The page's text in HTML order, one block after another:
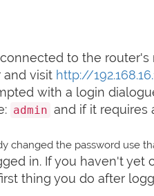
to the
and visit http://
with a login
admin and if it requires
changed the password use
in. If you haven't
thing you do after